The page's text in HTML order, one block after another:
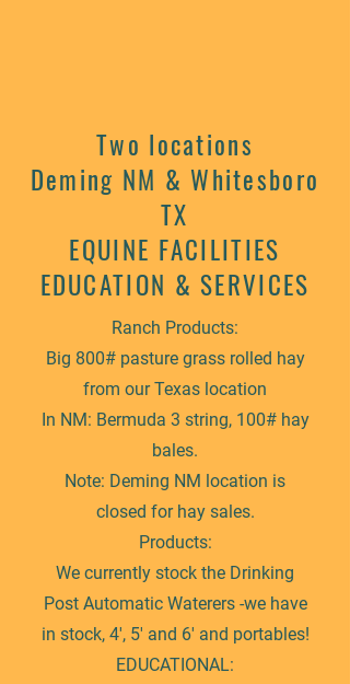
Two locations
Deming NM & Whitesboro
TX
EQUINE FACILITIES
EDUCATION & SERVICES
Ranch Products:
Big 800# pasture grass rolled hay
from our Texas location
In NM: Bermuda 3 string, 100# hay
bales.
Note: Deming NM location is
closed for hay sales.
Products:
We currently stock the Drinking
Post Automatic Waterers -we have
in stock, 4', 5' and 6' and portables!
EDUCATIONAL: